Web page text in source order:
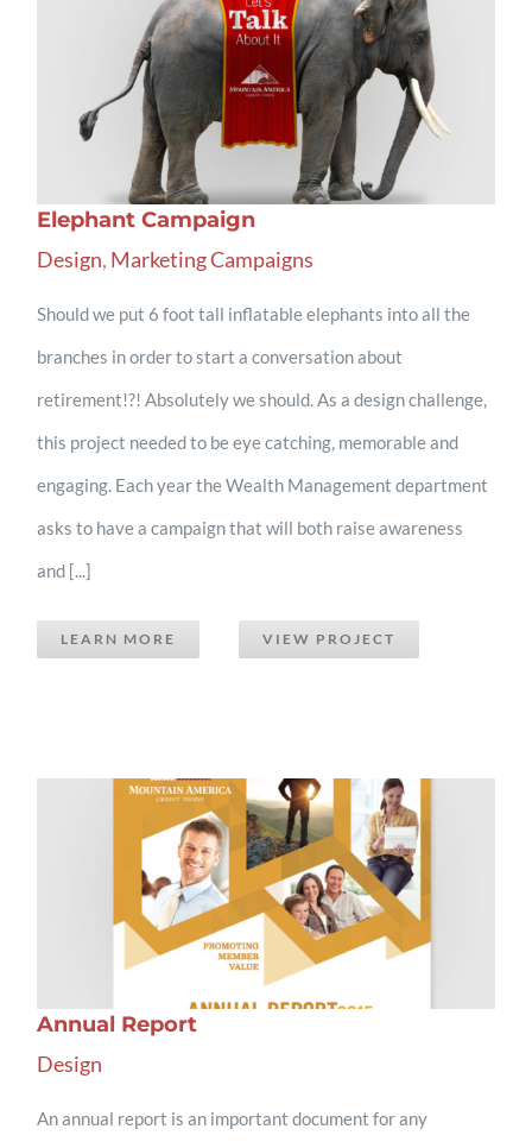
Elephant Campaign
Design, Marketing Campaigns
Should we put 6 foot tall inflatable elephants into all the
branches in order to start a conversation about
retirement!?! Absolutely we should. As a design challenge,
this project needed to be eye catching, memorable and
engaging. Each year the Wealth Management department
asks to have a campaign that will both raise awareness
and [...]
LEARN MORE VIEW PROJECT
Annual Report
Design
An annual report is an important document for any